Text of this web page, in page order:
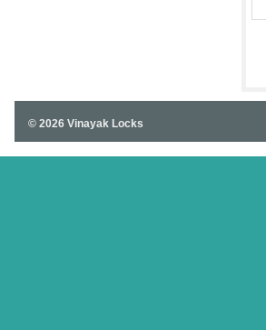
© 2026 Vinayak Locks